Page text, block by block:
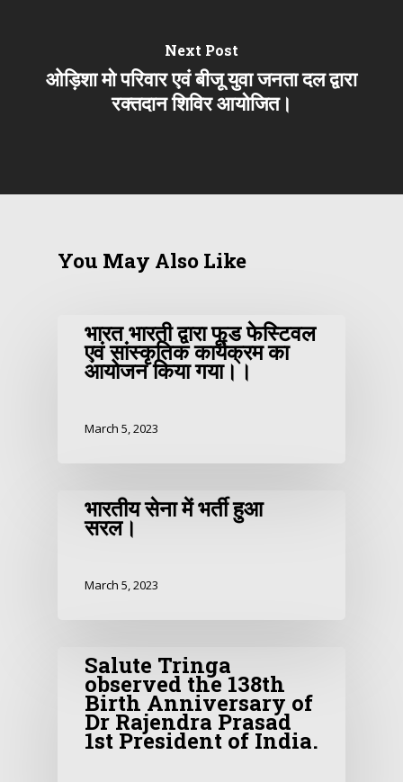
Next Post
ओड़िशा मो परिवार एवं बीजू युवा जनता दल द्वारा
रक्तदान शिविर आयोजित।
You May Also Like
भारत भारती द्वारा फूड फेस्टिवल
एवं सांस्कृतिक कार्यक्रम का
आयोजन किया गया।।
March 5, 2023
भारतीय सेना में भर्ती हुआ
सरल।
March 5, 2023
Salute Tringa
observed the 138th
Birth Anniversary of
Dr Rajendra Prasad
1st President of India.